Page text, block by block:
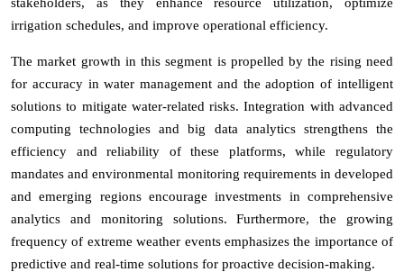
irrigation schedules, and improve operational efficiency.
The market growth in this segment is propelled by the rising need
for accuracy in water management and the adoption of intelligent
solutions to mitigate water-related risks. Integration with advanced
computing technologies and big data analytics strengthens the
efficiency and reliability of these platforms, while regulatory
mandates and environmental monitoring requirements in developed
and emerging regions encourage investments in comprehensive
analytics and monitoring solutions. Furthermore, the growing
frequency of extreme weather events emphasizes the importance of
predictive and real-time solutions for proactive decision-making.